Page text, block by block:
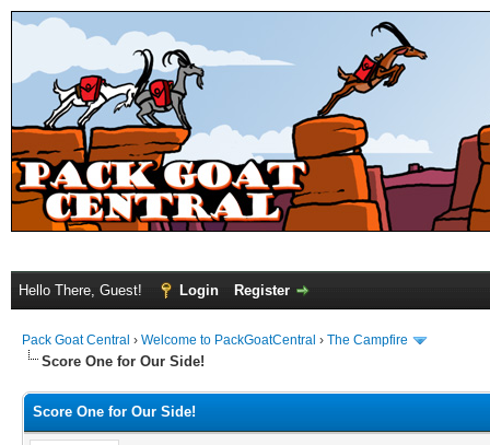
Hello There, Guest! Login Register
Pack Goat Central › Welcome to PackGoatCentral › The Campfire
Score One for Our Side!
Score One for Our Side!